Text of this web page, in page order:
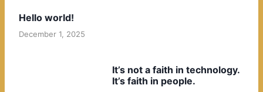
Hello world!
December 1, 2025
It’s not a faith in technology.
It’s faith in people.